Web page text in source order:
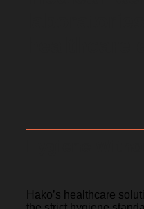
Hako’s healthcare